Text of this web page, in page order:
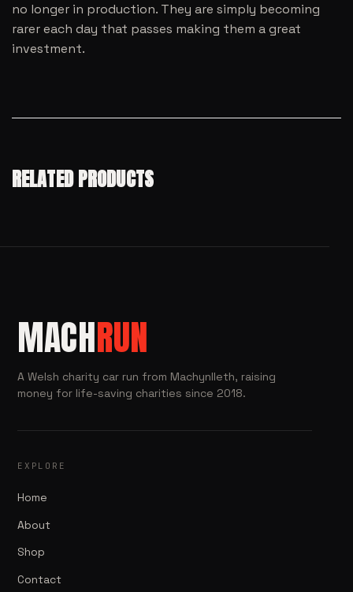
no longer in production. They are simply becoming
rarer each day that passes making them a great
investment.
RELATED PRODUCTS
MACHRUN
A Welsh charity car run from Machynlleth, raising
money for life-saving charities since 2018.
EXPLORE
Home
About
Shop
Contact